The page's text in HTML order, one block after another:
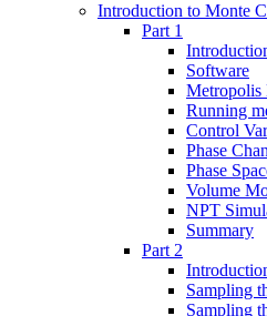
Introduction to Monte
Part 1
Software
Metropolis
Running
Control
Phase
Phase
Volume
NPT
Summary
Part 2
Sampling
Sampling